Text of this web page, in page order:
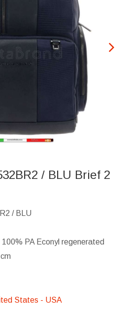
/ BLU Brief 2
/ BLU
PA Econyl regenerated
States - USA